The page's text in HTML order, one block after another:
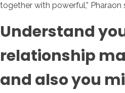
together with powerful,” Pharaon
Understand
relationship
and also you